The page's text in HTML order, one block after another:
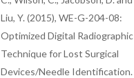
Liu, Y. (2015), WE-G-204-08:
Optimized Digital Radiographic
Technique for Lost Surgical
Devices/Needle Identification.